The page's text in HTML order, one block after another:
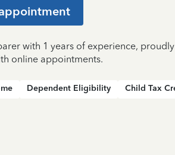
with 1 years of experience,
online appointments.
Dependent Eligibility Child Tax